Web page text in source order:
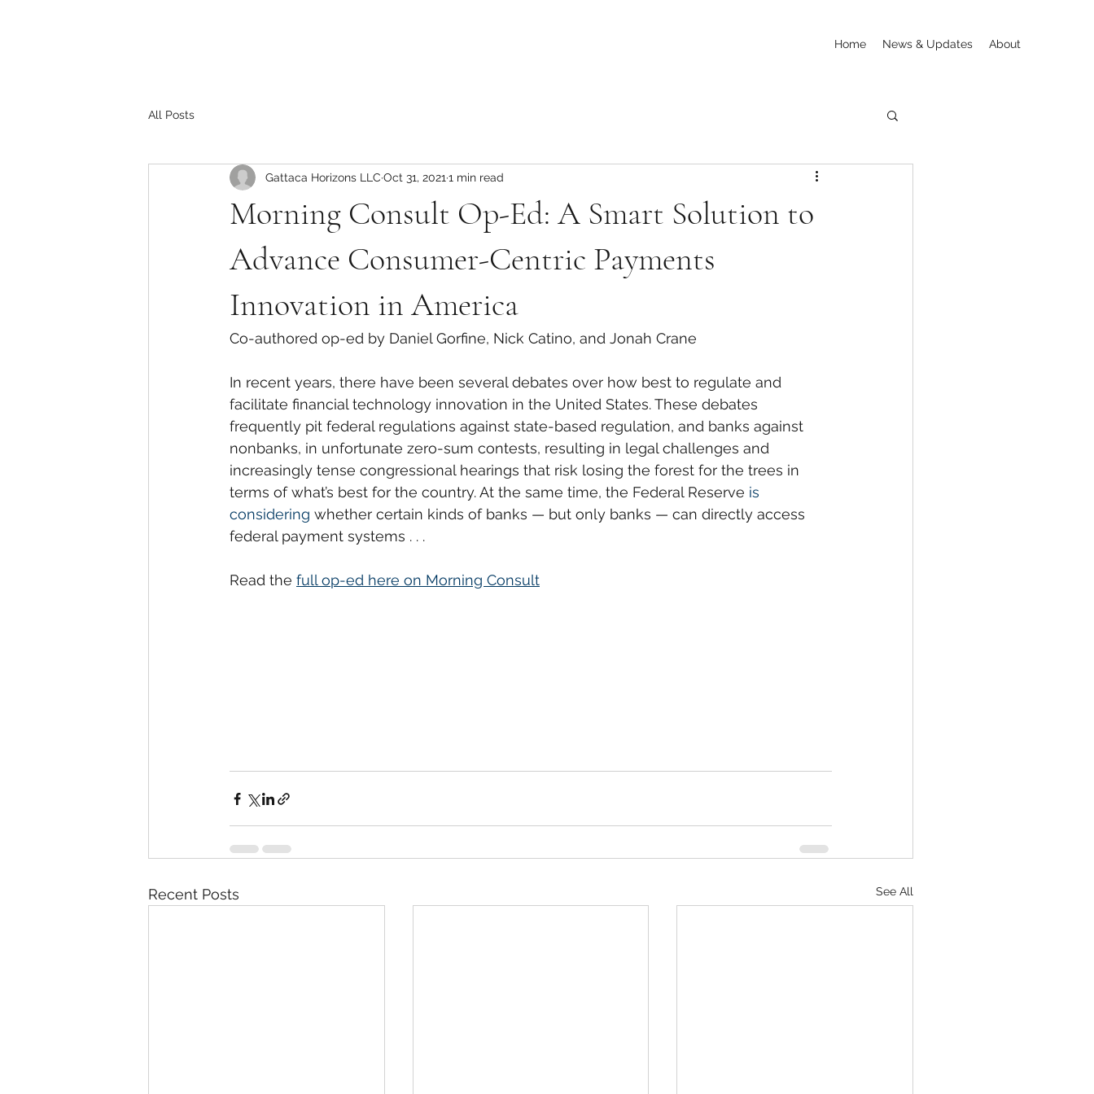
Home News & Updates About
All Posts
Morning Consult Op-Ed: A Smart Solution to
Advance Consumer-Centric Payments
Innovation in America
Gattaca Horizons LLC Oct 31, 2021 1 min read
Co-authored op-ed by Daniel Gorfine, Nick Catino, and Jonah Crane
In recent years, there have been several debates over how best to regulate and
facilitate financial technology innovation in the United States. These debates
frequently pit federal regulations against state-based regulation, and banks against
nonbanks, in unfortunate zero-sum contests, resulting in legal challenges and
increasingly tense congressional hearings that risk losing the forest for the trees in
terms of what’s best for the country. At the same time, the Federal Reserve is
considering whether certain kinds of banks — but only banks — can directly access
federal payment systems . . .
Read the full op-ed here on Morning Consult
Recent Posts See All